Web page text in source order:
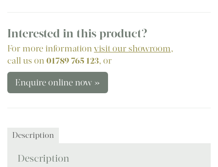
Interested in this product?
For more informationvisit our showroom,
call us on01789 765 123, or
Enquire online now »
Description
Description